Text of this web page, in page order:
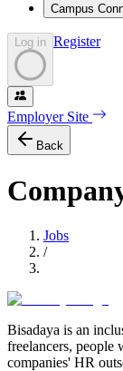
Campus
Log in Register
Employer Site
Back
Jobs
/
Bisadaya is an
freelancers, people
companies' HR